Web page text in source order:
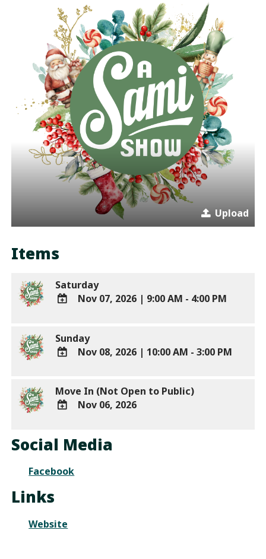
Upload
Items
Saturday
Google
Calendar
Nov 07, 2026 | 9:00 AM - 4:00 PM
Sunday
Google
Calendar
Nov 08, 2026 | 10:00 AM - 3:00 PM
Move In (Not Open to Public)
Google
Outlook
Nov 06, 2026
Social Media
Facebook
Links
Website